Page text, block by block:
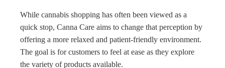
While cannabis shopping has often been viewed as a
quick stop, Canna Care aims to change that perception by
offering a more relaxed and patient-friendly environment.
The goal is for customers to feel at ease as they explore
the variety of products available.